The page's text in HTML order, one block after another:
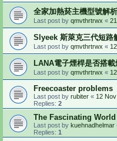
全家加熱菸主機型號解析
Last post by qmvthrtrwx «
Slyeek 斯萊克三代短路
Last post by qmvthrtrwx «
LANA電子煙桿是否搭
Last post by qmvthrtrwx «
Freecoaster problems
Last post by rubiter « 12
Replies: 2
The Fascinating
Last post by kuehnadhelmar
Replies: 1